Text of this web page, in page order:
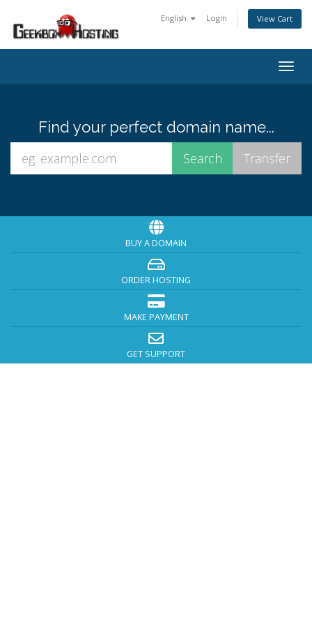
English Login View Cart
Find your perfect domain name...
BUY A DOMAIN
ORDER HOSTING
MAKE PAYMENT
GET SUPPORT